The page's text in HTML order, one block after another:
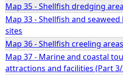
Map 35 - Shellfish dredging
Map 33 - Shellfish and seaweed
sites
Map 36 - Shellfish creeling areas
Map 37 - Marine and coastal
attractions and facilities (Part